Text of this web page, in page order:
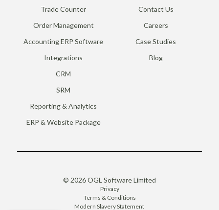
Trade Counter
Order Management
Accounting ERP Software
Integrations
CRM
SRM
Reporting & Analytics
ERP & Website Package
Contact Us
Careers
Case Studies
Blog
© 2026 OGL Software Limited
Privacy
Terms & Conditions
Modern Slavery Statement